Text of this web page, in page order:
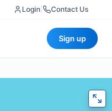
Login Contact Us
Sign up